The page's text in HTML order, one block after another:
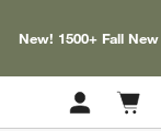
New! 1500+ Fall
Cart
items